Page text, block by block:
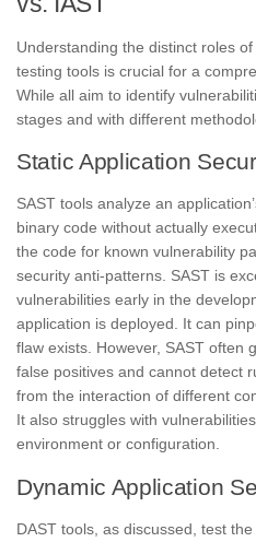
Understanding the distinct roles
testing tools is crucial for a
While all aim to identify
stages and with different
Static Application
SAST tools analyze an
binary code without actually
the code for known vulnerability
security anti-patterns. SAST is
vulnerabilities early in the
application is deployed. It can
flaw exists. However, SAST often
false positives and cannot detect
from the interaction of different
It also struggles with
environment or configuration.
Dynamic Application
DAST tools, as discussed, test